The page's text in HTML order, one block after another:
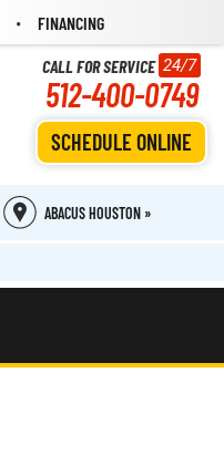
FINANCING
CALL FOR SERVICE 24/7
512-400-0749
SCHEDULE ONLINE
ABACUS HOUSTON »